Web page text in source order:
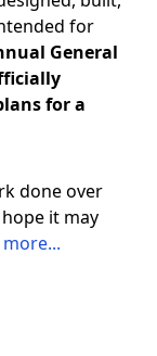
for
General
for a
done over
it may
more...